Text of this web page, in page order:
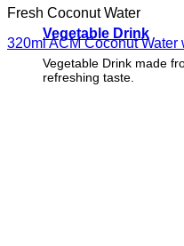
Vegetable Drink
Vegetable Drink made
refreshing taste.
Fresh Coconut Water
320ml ACM Coconut